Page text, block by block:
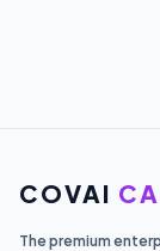
COVAI
The premium